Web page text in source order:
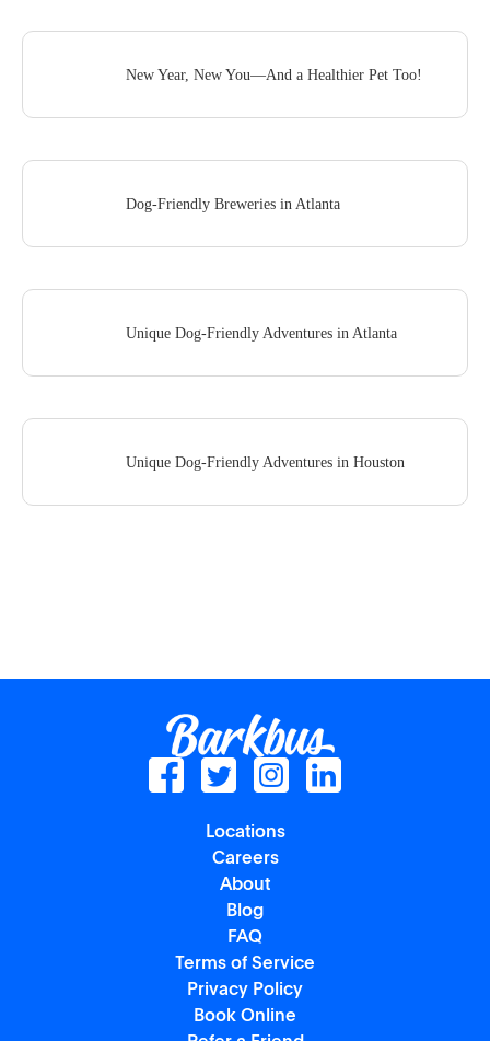
New Year, New You—And a Healthier Pet Too!
Dog-Friendly Breweries in Atlanta
Unique Dog-Friendly Adventures in Atlanta
Unique Dog-Friendly Adventures in Houston
Locations
Careers
About
Blog
FAQ
Terms of Service
Privacy Policy
Book Online